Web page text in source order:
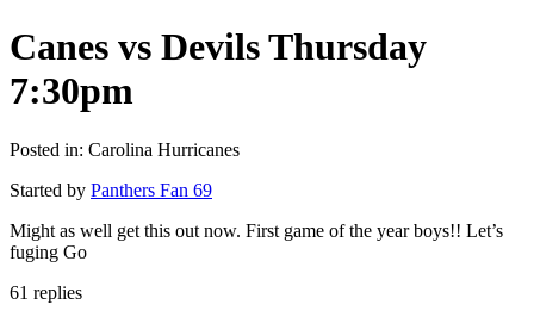
Canes vs Devils Thursday
7:30pm
Posted in: Carolina Hurricanes
Started by Panthers Fan 69
Might as well get this out now. First game of the year boys!! Let’s
fuging Go
61 replies